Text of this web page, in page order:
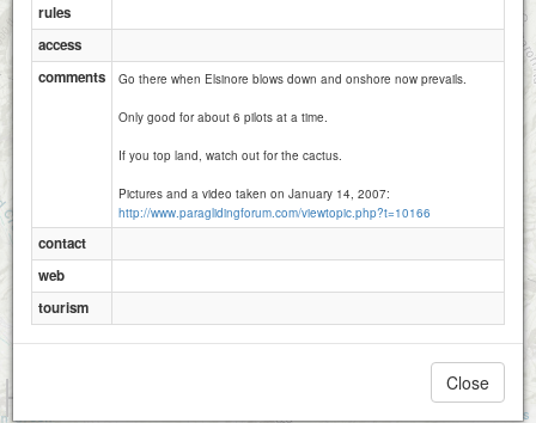
Attributions
rules
access
comments
Go there when Elsinore blows down and onshore now prevails.
Only good for about 6 pilots at a time.
If you top land, watch out for the cactus.
Pictures and a video taken on January 14, 2007:
http://www.paraglidingforum.com/viewtopic.php?t=10166
contact
web
tourism
Close